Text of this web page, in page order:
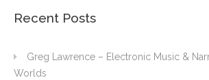
Recent Posts
Greg Lawrence – Electronic Music &
Worlds